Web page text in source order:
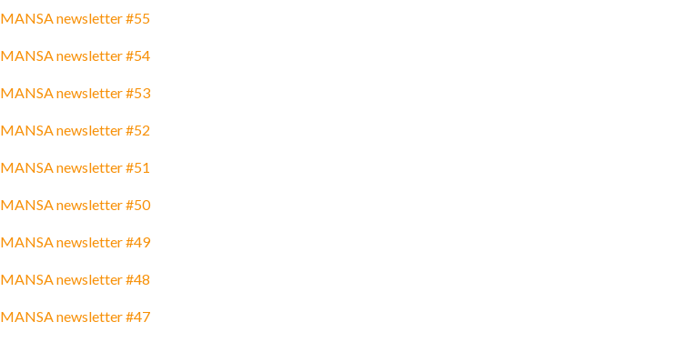
MANSA newsletter #55
MANSA newsletter #54
MANSA newsletter #53
MANSA newsletter #52
MANSA newsletter #51
MANSA newsletter #50
MANSA newsletter #49
MANSA newsletter #48
MANSA newsletter #47